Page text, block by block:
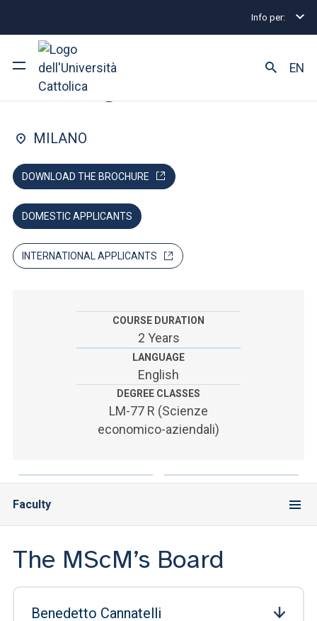
Info per:
Ricerca
Facoltà e campus
ACCEDI ALLA MAIL ICATT
SEI UN DOCENTE O UN MEMBRO DELLO STAFF
ACCEDI A CLOUDMAIL
EN
MScM
FACULTY OF: ECONOMIA
Management
MILANO
DOWNLOAD THE BROCHURE
DOMESTIC APPLICANTS
INTERNATIONAL APPLICANTS
COURSE DURATION
2 Years
LANGUAGE
English
DEGREE CLASSES
LM-77 R (Scienze
economico-aziendali)
Faculty
The MScM’s Board
Benedetto Cannatelli